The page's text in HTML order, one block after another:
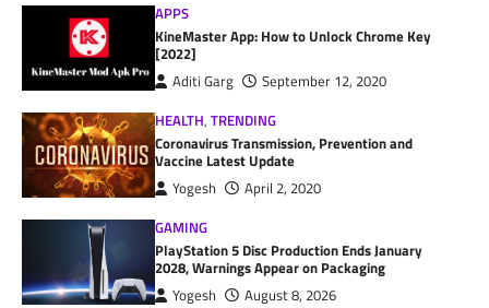
APPS
KineMaster App: How to Unlock Chrome Key
[2022]
Aditi Garg
September 12, 2020
HEALTH,TRENDING
Coronavirus Transmission, Prevention and
Vaccine Latest Update
Yogesh
April 2, 2020
GAMING
PlayStation 5 Disc Production Ends January
2028, Warnings Appear on Packaging
Yogesh August 8, 2026